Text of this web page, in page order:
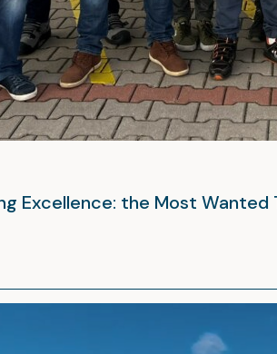
Excellence: the Most Wanted